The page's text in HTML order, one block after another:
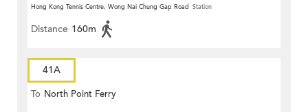
Hong Kong Tennis Centre, Wong Nai Chung Gap Road Station
Distance 160m
41A
To North Point Ferry